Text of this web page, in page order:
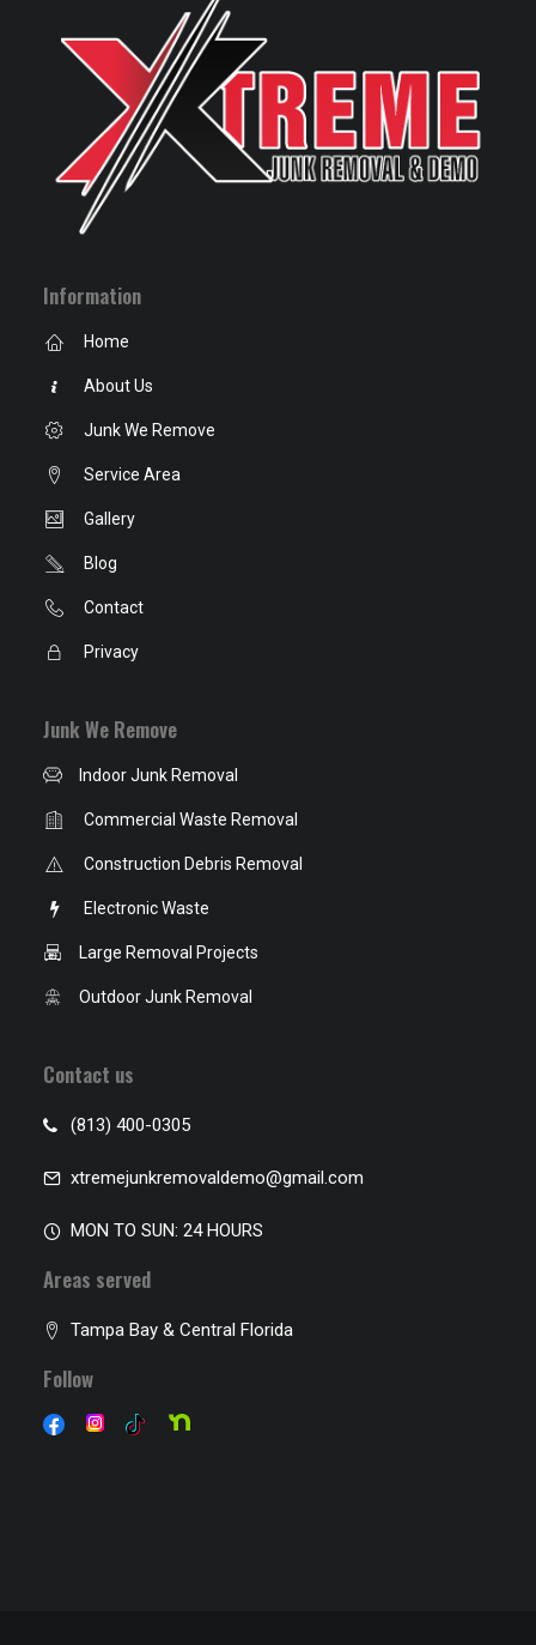
Information
Home
About Us
Junk We Remove
Service Area
Gallery
Blog
Contact
Privacy
Junk We Remove
Indoor Junk Removal
Commercial Waste Removal
Construction Debris Removal
Electronic Waste
Large Removal Projects
Outdoor Junk Removal
Contact us
(813) 400-0305
xtremejunkremovaldemo@gmail.com
MON TO SUN: 24 HOURS
Areas served
Tampa Bay & Central Florida
Follow